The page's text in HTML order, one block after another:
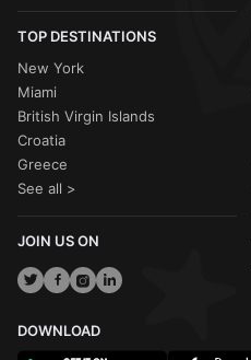
TOP DESTINATIONS
New York
Miami
British Virgin Islands
Croatia
Greece
See all >
JOIN US ON
DOWNLOAD